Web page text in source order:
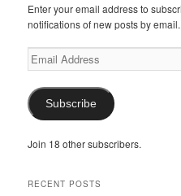
Enter your email address to
notifications of new posts by email.
Email
Address
Subscribe
Join 18 other subscribers.
RECENT POSTS